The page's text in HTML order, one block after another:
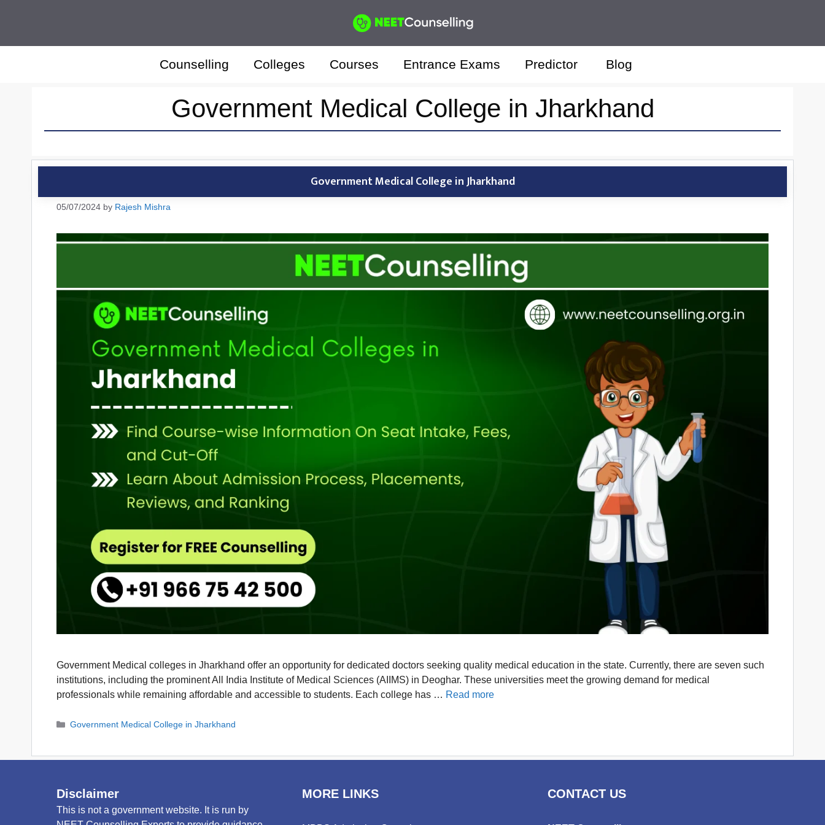
Counselling Colleges Courses Entrance Exams Predictor Blog
Government Medical College in Jharkhand
Government Medical College in Jharkhand
05/07/2024 by Rajesh Mishra
Government Medical colleges in Jharkhand offer an opportunity for dedicated doctors seeking quality medical education in the state. Currently, there are seven such
institutions, including the prominent All India Institute of Medical Sciences (AIIMS) in Deoghar. These universities meet the growing demand for medical
professionals while remaining affordable and accessible to students. Each college has … Read more
Categories
Government Medical College in Jharkhand
Disclaimer
This is not a government website. It is run by
MORE LINKS CONTACT US